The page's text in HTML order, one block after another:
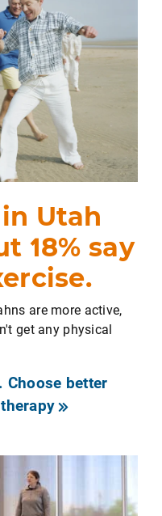
Utah
18% say
are more active,
get any physical
Choose better